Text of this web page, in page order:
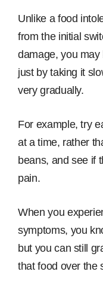
Unlike a food
from the initial
damage, you
just by taking it
very gradually.
For example, try
at a time, rather
beans, and see if
pain.
When you
symptoms, you
but you can still
that food over the